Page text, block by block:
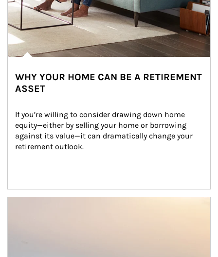
WHY YOUR HOME CAN BE A RETIREMENT
ASSET
If you’re willing to consider drawing down home
equity—either by selling your home or borrowing
against its value—it can dramatically change your
retirement outlook.